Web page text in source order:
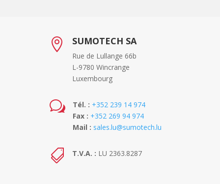
 SUMOTECH SA
Rue de Lullange 66b
L-9780 Wincrange
Luxembourg
w Tél. : +352 239 14 974
Fax : +352 269 94 974
Mail : sales.lu@sumotech.lu
 T.V.A. : LU 2363.8287